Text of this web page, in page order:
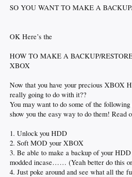
SO YOU WANT TO MAKE A
OK Here’s the
HOW TO MAKE A BACKUP/
XBOX
Now that you have your precious XBOX
really going to do with it??
You may want to do some of the
show you the easy way to do them! Read
1. Unlock you HDD
2. Soft MOD your XBOX
3. Be able to make a backup of your
modded incase…… (Yeah better do this
4. Just poke around and see what all the